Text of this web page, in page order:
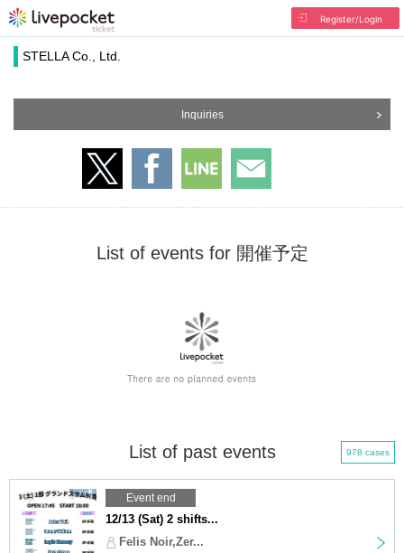
Register/Login
STELLA Co., Ltd.
Inquiries
List of events for 開催予定
List of past events 978 cases
Event end
12/13 (Sat) 2 shifts...
Felis Noir,Zer...